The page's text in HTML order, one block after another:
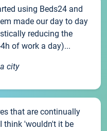
using Beds24 and
made our day to day
reducing the
of work a day)...
city
that are continually
think 'wouldn't it be